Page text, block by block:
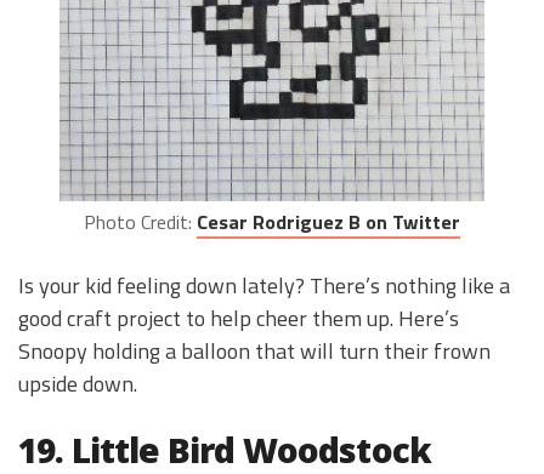
Photo Credit: Cesar Rodriguez B on Twitter
Is your kid feeling down lately? There’s nothing like a
good craft project to help cheer them up. Here’s
Snoopy holding a balloon that will turn their frown
upside down.
19. Little Bird Woodstock